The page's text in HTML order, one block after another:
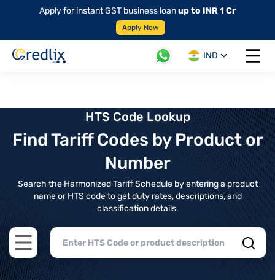
Apply for instant GST business loanup to INR 1 Cr
Apply Now
IND
Open
HTS Code Lookup
Find Tariff Codes by Product or
Number
Search the Harmonized Tariff Schedule by entering a product
name or HTS code to get duty rates, descriptions, and
classification details.
Open main menu